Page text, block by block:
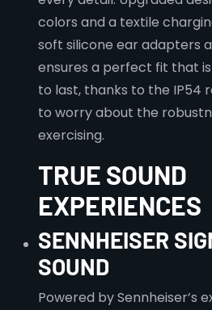
colors and a textile
soft silicone ear adapters
ensures a perfect fit that
to last, thanks to the IP54
to worry about the
exercising.
TRUE SOUND
EXPERIENCES
SENNHEISER
SOUND
Powered by Sennheiser’s